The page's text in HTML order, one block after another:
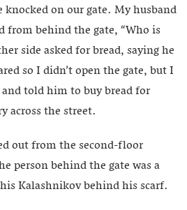
on our gate. My husband
from behind the gate, “Who is
side asked for bread, saying he
so I didn’t open the gate, but I
told him to buy bread for
across the street.
out from the second-floor
person behind the gate was a
Kalashnikov behind his scarf.